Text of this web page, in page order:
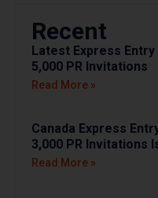
Recent
Latest Express
5,000 PR Invitations
Read More »
Canada Express
3,000 PR Invitations
Read More »